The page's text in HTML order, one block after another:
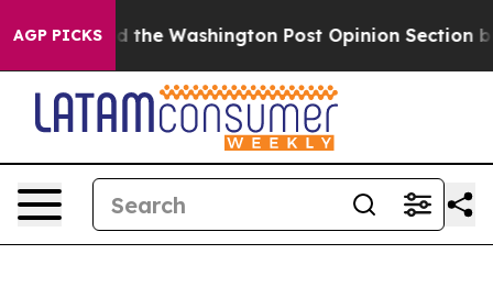
AGP PICKS
Wrecked the Washington Post Opinion Section but